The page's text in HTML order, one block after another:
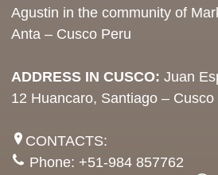
Agustin in the community of
Anta – Cusco Peru
ADDRESS IN CUSCO: Juan
12 Huancaro, Santiago – Cusco
CONTACTS:
Phone: +51-984 857762